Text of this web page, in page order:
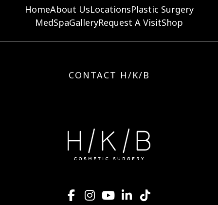
HomeAbout UsLocationsPlastic Surgery
MedSpaGalleryRequest A VisitShop
CONTACT H/K/B